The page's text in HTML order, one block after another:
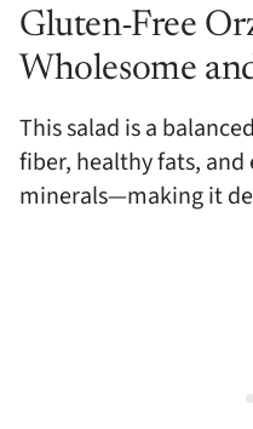
Gluten-Free
Wholesome
This salad is a
fiber, healthy fats,
minerals—making it